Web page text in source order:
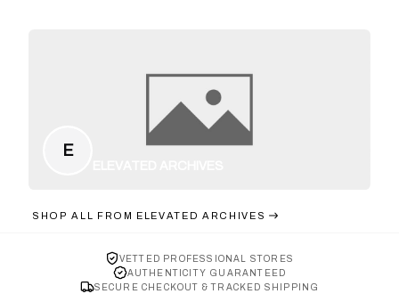
E
SHOP ALL FROM ELEVATED ARCHIVES
VETTED PROFESSIONAL STORES
AUTHENTICITY GUARANTEED
SECURE CHECKOUT & TRACKED SHIPPING